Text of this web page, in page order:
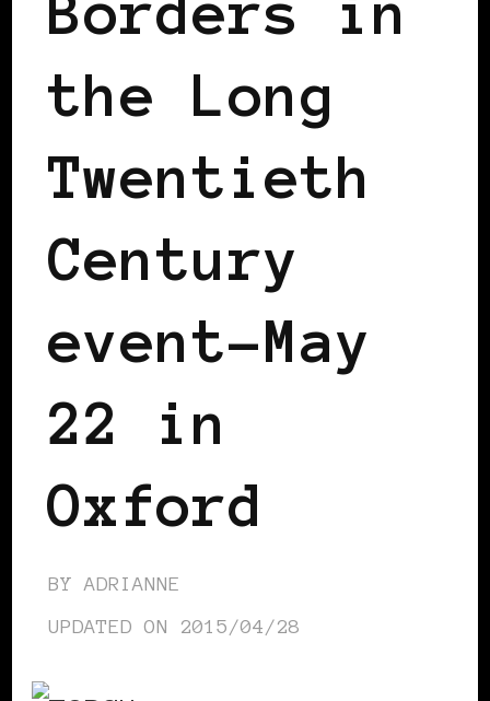
the Long
Twentieth
Century
event-May
22 in
Oxford
BY ADRIANNE
UPDATED ON 2015/04/28